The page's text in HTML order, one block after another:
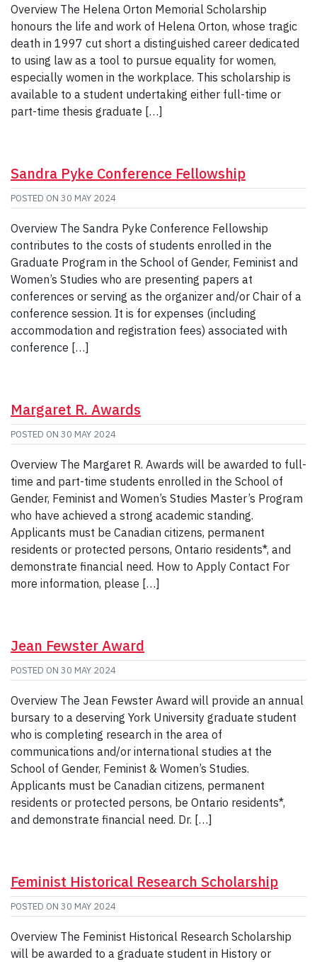
Overview The Helena Orton Memorial Scholarship
honours the life and work of Helena Orton, whose tragic
death in 1997 cut short a distinguished career dedicated
to using law as a tool to pursue equality for women,
especially women in the workplace. This scholarship is
available to a student undertaking either full-time or
part-time thesis graduate […]
Sandra Pyke Conference Fellowship
POSTED ON 30 MAY 2024
Overview The Sandra Pyke Conference Fellowship
contributes to the costs of students enrolled in the
Graduate Program in the School of Gender, Feminist and
Women’s Studies who are presenting papers at
conferences or serving as the organizer and/or Chair of a
conference session. It is for expenses (including
accommodation and registration fees) associated with
conference […]
Margaret R. Awards
POSTED ON 30 MAY 2024
Overview The Margaret R. Awards will be awarded to full-
time and part-time students enrolled in the School of
Gender, Feminist and Women’s Studies Master’s Program
who have achieved a strong academic standing.
Applicants must be Canadian citizens, permanent
residents or protected persons, Ontario residents*, and
demonstrate financial need. How to Apply Contact For
more information, please […]
Jean Fewster Award
POSTED ON 30 MAY 2024
Overview The Jean Fewster Award will provide an annual
bursary to a deserving York University graduate student
who is completing research in the area of
communications and/or international studies at the
School of Gender, Feminist & Women’s Studies.
Applicants must be Canadian citizens, permanent
residents or protected persons, be Ontario residents*,
and demonstrate financial need. Dr. […]
Feminist Historical Research Scholarship
POSTED ON 30 MAY 2024
Overview The Feminist Historical Research Scholarship
will be awarded to a graduate student in History or